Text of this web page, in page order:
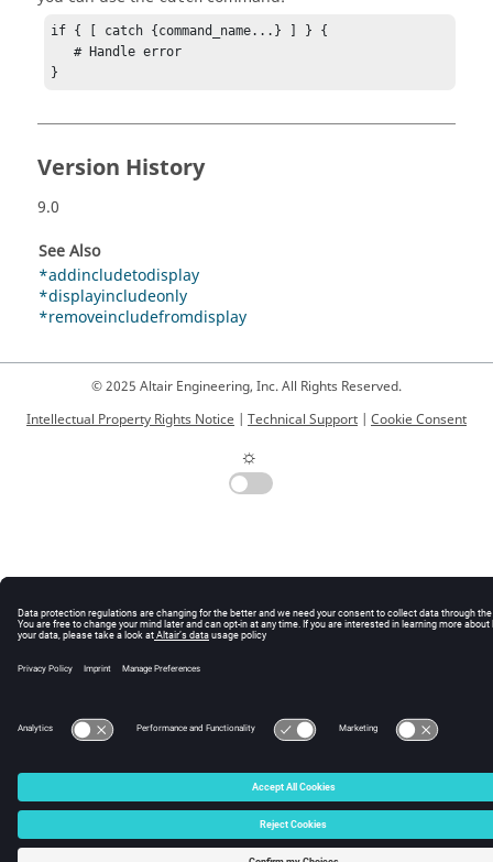
if { [ catch {command_name...} ] } {
   # Handle error
}
Version History
9.0
See Also
*addincludetodisplay
*displayincludeonly
*removeincludefromdisplay
© 2025 Altair Engineering, Inc. All Rights Reserved.
Intellectual Property Rights Notice | Technical Support | Cookie Consent
☼